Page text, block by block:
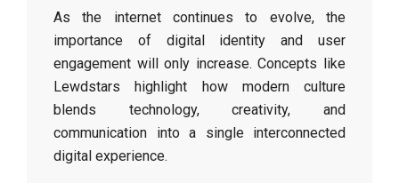
As the internet continues to evolve, the
importance of digital identity and user
engagement will only increase. Concepts like
Lewdstars highlight how modern culture
blends technology, creativity, and
communication into a single interconnected
digital experience.